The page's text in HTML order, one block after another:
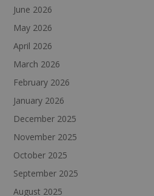
June 2026
May 2026
April 2026
March 2026
February 2026
January 2026
December 2025
November 2025
October 2025
September 2025
August 2025